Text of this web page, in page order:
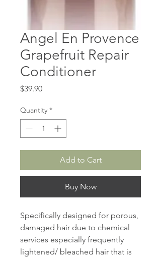
Angel En Provence
Grapefruit Repair
Conditioner
$39.90Price
Quantity *
Add to Cart
Buy Now
Specifically designed for porous,
damaged hair due to chemical
services especially frequently
lightened/ bleached hair that is